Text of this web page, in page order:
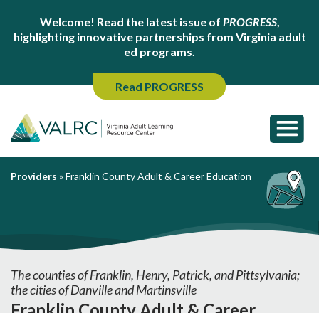
Welcome! Read the latest issue of PROGRESS,
highlighting innovative partnerships from Virginia adult
ed programs.
Read PROGRESS
Providers » Franklin County Adult & Career Education
The counties of Franklin, Henry, Patrick, and Pittsylvania;
the cities of Danville and Martinsville